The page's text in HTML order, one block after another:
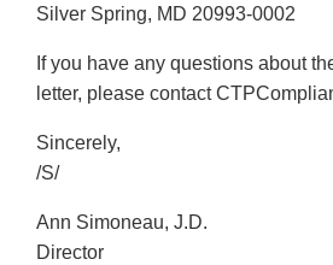
Silver Spring, MD 20993-0002
If you have any questions about
letter, please contact
Sincerely,
/S/
Ann Simoneau, J.D.
Director